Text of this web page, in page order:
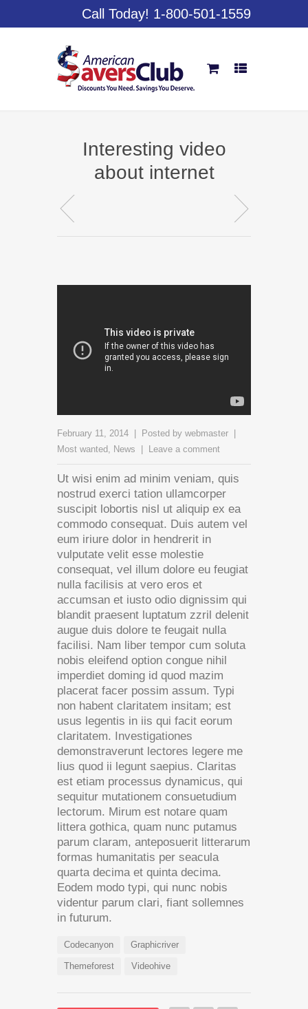
Call Today! 1-800-501-1559
Interesting video
about internet
February 11, 2014 Posted by webmaster
Most wanted News Leave a comment
Ut wisi enim ad minim veniam, quis
nostrud exerci tation ullamcorper
suscipit lobortis nisl ut aliquip ex ea
commodo consequat. Duis autem vel
eum iriure dolor in hendrerit in
vulputate velit esse molestie
consequat, vel illum dolore eu feugiat
nulla facilisis at vero eros et
accumsan et iusto odio dignissim qui
blandit praesent luptatum zzril delenit
augue duis dolore te feugait nulla
facilisi. Nam liber tempor cum soluta
nobis eleifend option congue nihil
imperdiet doming id quod mazim
placerat facer possim assum. Typi
non habent claritatem insitam; est
usus legentis in iis qui facit eorum
claritatem. Investigationes
demonstraverunt lectores legere me
lius quod ii legunt saepius. Claritas
est etiam processus dynamicus, qui
sequitur mutationem consuetudium
lectorum. Mirum est notare quam
littera gothica, quam nunc putamus
parum claram, anteposuerit litterarum
formas humanitatis per seacula
quarta decima et quinta decima.
Eodem modo typi, qui nunc nobis
videntur parum clari, fiant sollemnes
in futurum.
Codecanyon Graphicriver
Themeforest Videohive